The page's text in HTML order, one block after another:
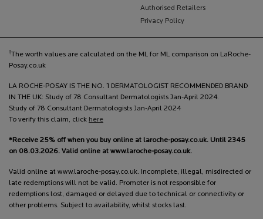
Authorised Retailers
Privacy Policy
†The worth values are calculated on the ML for ML comparison on LaRoche-
Posay.co.uk
LA ROCHE-POSAY IS THE NO. 1 DERMATOLOGIST RECOMMENDED BRAND
IN THE UK: Study of 78 Consultant Dermatologists Jan-April 2024.
Study of 78 Consultant Dermatologists Jan-April 2024
To verify this claim, click here
*Receive 25% off when you buy online at laroche-posay.co.uk. Until 2345
on 08.03.2026. Valid online at www.laroche-posay.co.uk.
Valid online at www.laroche-posay.co.uk. Incomplete, illegal, misdirected or
late redemptions will not be valid. Promoter is not responsible for
redemptions lost, damaged or delayed due to technical or connectivity or
other problems. Subject to availability, whilst stocks last.